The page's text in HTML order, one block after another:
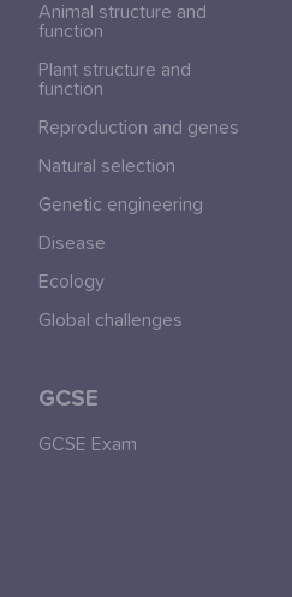
Animal structure and
function
Plant structure and
function
Reproduction and genes
Natural selection
Genetic engineering
Disease
Ecology
Global challenges
GCSE
GCSE Exam